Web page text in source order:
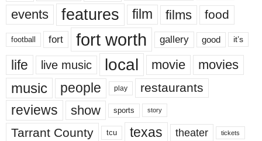
events features film films food
football fort fort worth gallery good it’s
life live music local movie movies
music people play restaurants
reviews show sports story
Tarrant County tcu texas theater tickets